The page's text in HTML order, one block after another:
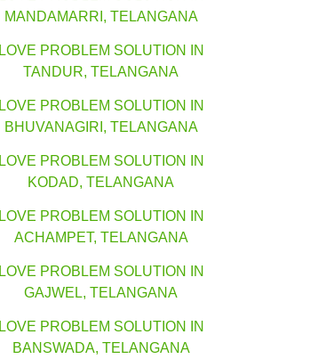
MANDAMARRI, TELANGANA
LOVE PROBLEM SOLUTION IN
TANDUR, TELANGANA
LOVE PROBLEM SOLUTION IN
BHUVANAGIRI, TELANGANA
LOVE PROBLEM SOLUTION IN
KODAD, TELANGANA
LOVE PROBLEM SOLUTION IN
ACHAMPET, TELANGANA
LOVE PROBLEM SOLUTION IN
GAJWEL, TELANGANA
LOVE PROBLEM SOLUTION IN
BANSWADA, TELANGANA